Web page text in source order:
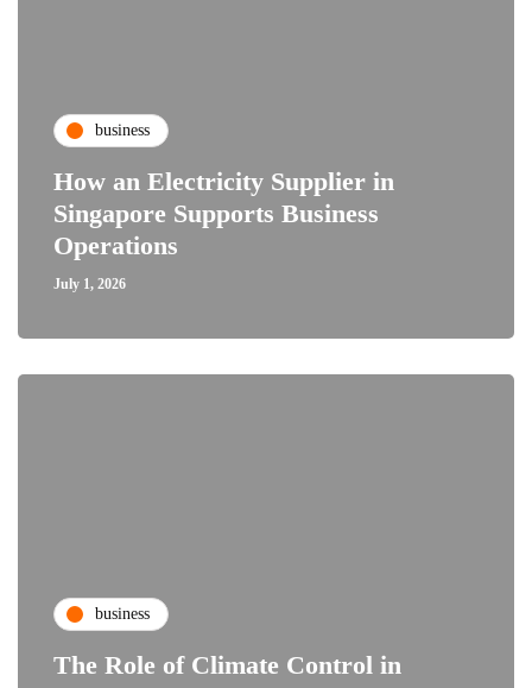
business
How an Electricity Supplier in
Singapore Supports Business
Operations
July 1, 2026
business
The Role of Climate Control in